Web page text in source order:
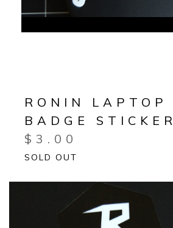
RONIN LAPTOP
BADGE STICKER
$ 3.00
SOLD OUT